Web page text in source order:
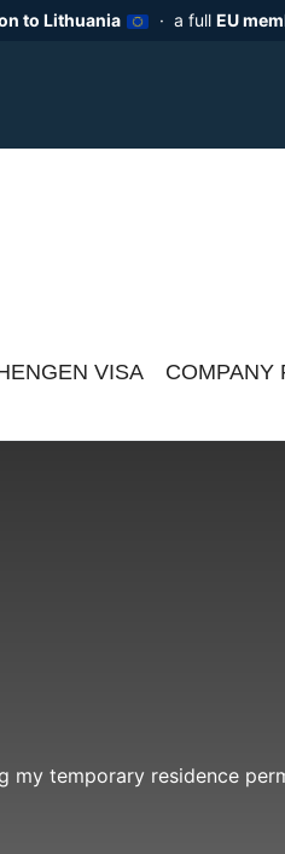
to Lithuania · a full EU
VISA COMPANY
my temporary residence